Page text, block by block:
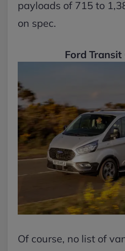
payloads of 715 to
on spec.
Ford
Of course, no list of